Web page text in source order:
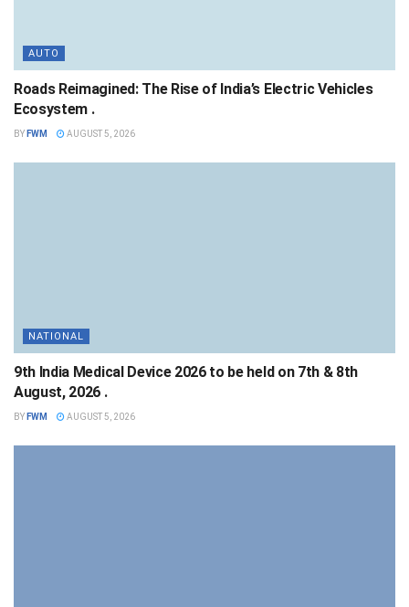
AUTO
Roads Reimagined: The Rise of India’s Electric Vehicles
Ecosystem .
BY FWM AUGUST 5, 2026
NATIONAL
9th India Medical Device 2026 to be held on 7th & 8th
August, 2026 .
BY FWM AUGUST 5, 2026